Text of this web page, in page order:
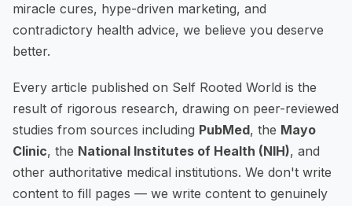
miracle cures, hype-driven marketing, and
contradictory health advice, we believe you deserve
better.
Every article published on Self Rooted World is the
result of rigorous research, drawing on peer-reviewed
studies from sources including PubMed, the Mayo
Clinic, the National Institutes of Health (NIH), and
other authoritative medical institutions. We don't write
content to fill pages — we write content to genuinely